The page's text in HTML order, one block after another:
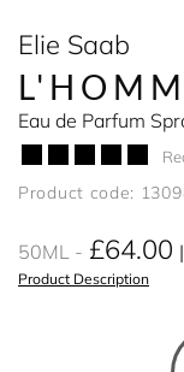
Elie Saab
Eau de Parfum
Product code:
50ML £64.00
Product Description